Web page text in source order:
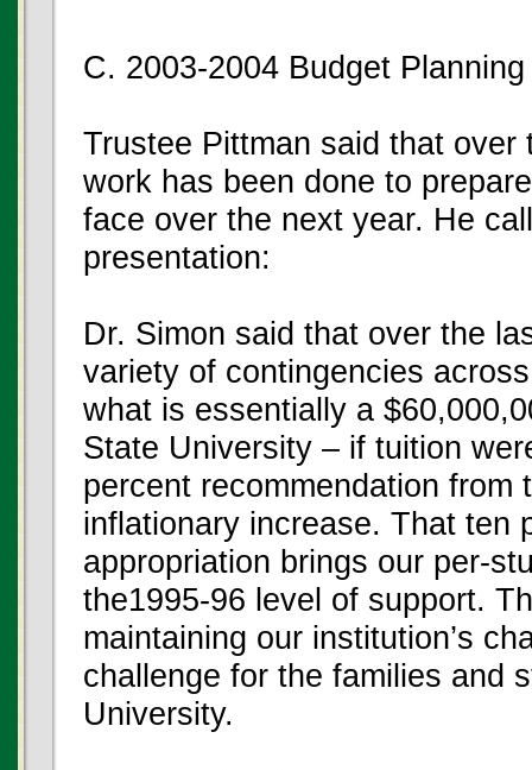
C. 2003-2004 Budget Planning
Trustee Pittman said that
work has been done to
face over the next year. He
presentation:
Dr. Simon said that over the
variety of contingencies
what is essentially a
State University – if tuition
percent recommendation from
inflationary increase. That ten
appropriation brings our per-
the1995-96 level of support.
maintaining our institution’s
challenge for the families and
University.